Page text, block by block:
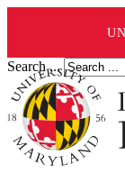
Search ...